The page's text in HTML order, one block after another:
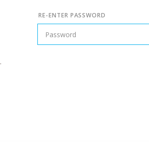
RE-ENTER PASSWORD
.